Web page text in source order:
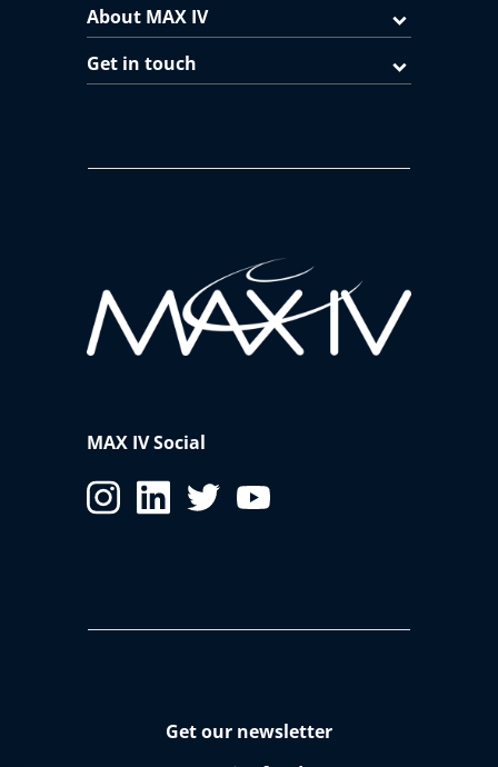
About MAX IV
Get in touch
MAX IV Social
Get our newsletter